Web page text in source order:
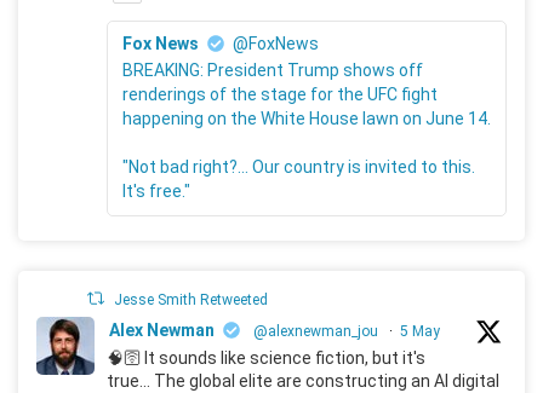
Fox News
@FoxNews
BREAKING: President Trump shows off
renderings of the stage for the UFC fight
happening on the White House lawn on June 14.
"Not bad right?... Our country is invited to this.
It's free."
Jesse Smith Retweeted
Alex Newman @alexnewman_jou · 5 May
🧠🛜 It sounds like science fiction, but it's
true... The global elite are constructing an AI digital